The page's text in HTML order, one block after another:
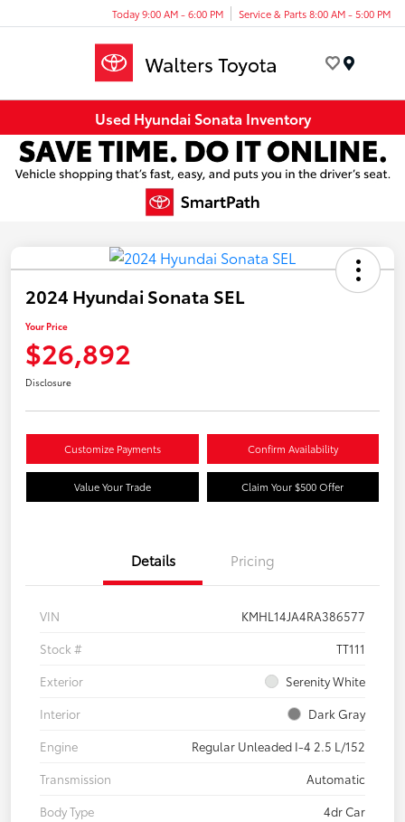
Today 9:00 AM - 6:00 PM Service & Parts 8:00 AM - 5:00 PM
Used Hyundai Sonata Inventory
2024 Hyundai Sonata SEL
Your Price
$26,892
Disclosure
Customize Payments Confirm Availability
Value Your Trade Claim Your $500 Offer
Details Pricing
VIN
KMHL14JA4RA386577
Stock #
TT111
Exterior
Serenity White
Interior
Dark Gray
Engine
Regular Unleaded I-4 2.5 L/152
Transmission
Automatic
Body Type
4dr Car